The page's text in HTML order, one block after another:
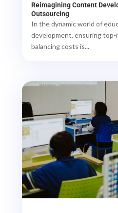
Reimagining Content
Outsourcing
In the dynamic world of
development, ensuring
balancing costs is...